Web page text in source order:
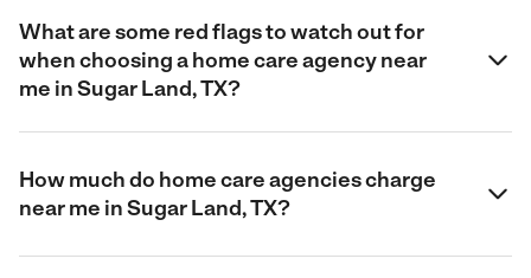
What are some red flags to watch out for
when choosing a home care agency near
me in Sugar Land, TX?
How much do home care agencies charge
near me in Sugar Land, TX?